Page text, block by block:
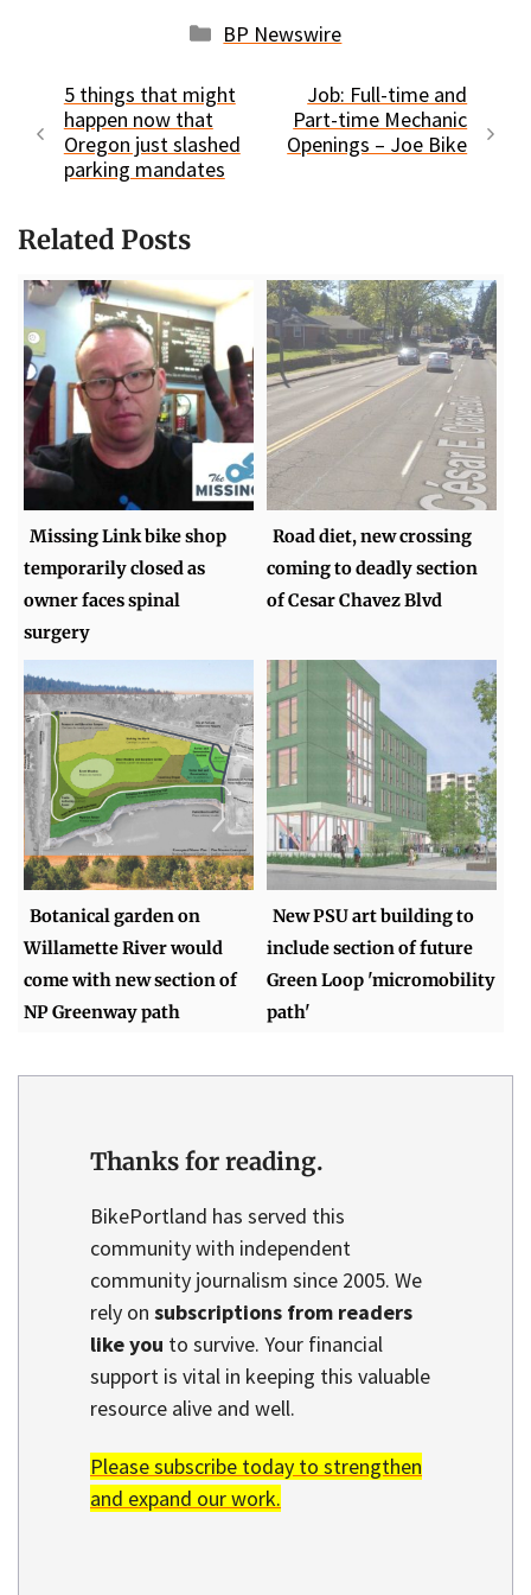
Categories
BP Newswire
5 things that might
happen now that
Oregon just slashed
parking mandates
Job: Full-time and
Part-time Mechanic
Openings – Joe Bike
Related Posts
Missing Link bike shop
temporarily closed as
owner faces spinal
surgery
Road diet, new crossing
coming to deadly section
of Cesar Chavez Blvd
Botanical garden on
Willamette River would
come with new section of
NP Greenway path
New PSU art building to
include section of future
Green Loop 'micromobility
path'
Thanks for reading.
BikePortland has served this
community with independent
community journalism since 2005. We
rely on subscriptions from readers
like you to survive. Your financial
support is vital in keeping this valuable
resource alive and well.
Please subscribe today to strengthen
and expand our work.